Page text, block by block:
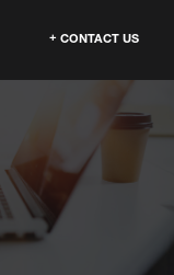
CONTACT US